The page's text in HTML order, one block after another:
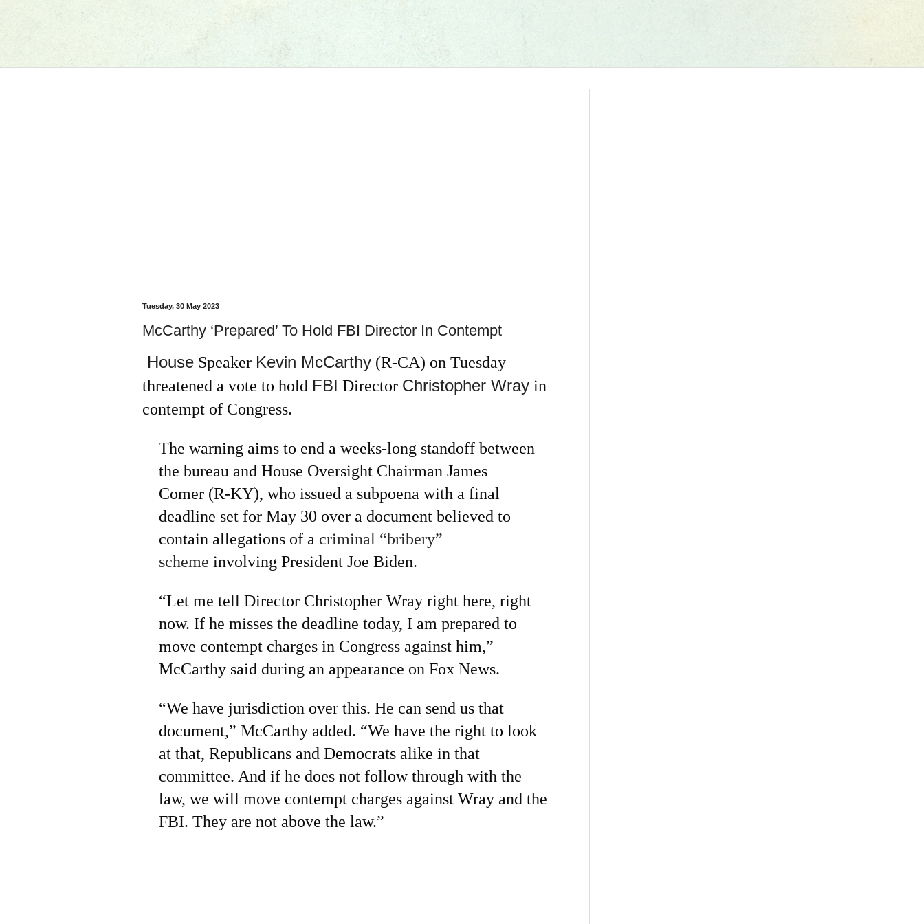
Tuesday, 30 May 2023
McCarthy ‘Prepared’ To Hold FBI Director In Contempt
House Speaker Kevin McCarthy (R-CA) on Tuesday
threatened a vote to hold FBI Director Christopher Wray in
contempt of Congress.
The warning aims to end a weeks-long standoff between
the bureau and House Oversight Chairman James
Comer (R-KY), who issued a subpoena with a final
deadline set for May 30 over a document believed to
contain allegations of a criminal “bribery”
scheme involving President Joe Biden.
“Let me tell Director Christopher Wray right here, right
now. If he misses the deadline today, I am prepared to
move contempt charges in Congress against him,”
McCarthy said during an appearance on Fox News.
“We have jurisdiction over this. He can send us that
document,” McCarthy added. “We have the right to look
at that, Republicans and Democrats alike in that
committee. And if he does not follow through with the
law, we will move contempt charges against Wray and the
FBI. They are not above the law.”